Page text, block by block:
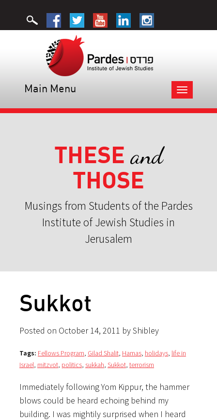
Toggle
navigation
Main Menu
THESE and
THOSE
Musings from Students of the Pardes
Institute of Jewish Studies in
Jerusalem
Sukkot
Posted on October 14, 2011 by Shibley
Tags: Fellows Program, Gilad Shalit, Hamas, holidays, life in
Israel, mitzvot, politics, sukkah, Sukkot, terrorism
Immediately following Yom Kippur, the hammer
blows could be heard echoing behind my
building. I was mightily surprised when I heard